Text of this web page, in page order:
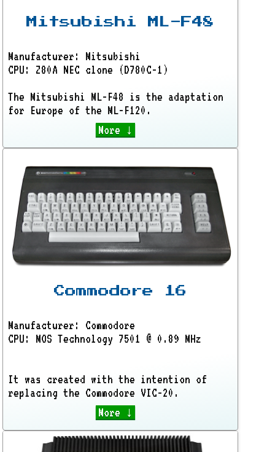
Mitsubishi ML-F48
Manufacturer: Mitsubishi
CPU: Z80A NEC clone (D780C-1)
The Mitsubishi ML-F48 is the adaptation
for Europe of the ML-F120.
More ↓
Commodore 16
Manufacturer: Commodore
CPU: MOS Technology 7501 @ 0.89 MHz
It was created with the intention of
replacing the Commodore VIC-20.
More ↓